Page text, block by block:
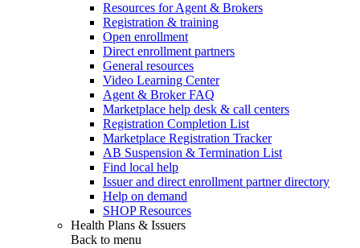
Resources for Agent & Brokers
Registration & training
Open enrollment
Direct enrollment partners
General resources
Video Learning Center
Agent & Broker FAQ
Marketplace help desk & call centers
Registration Completion List
Marketplace Registration Tracker
AB Suspension & Termination List
Find local help
Issuer and direct enrollment partner directory
Help on demand
SHOP Resources
Health Plans & Issuers
Back to menu